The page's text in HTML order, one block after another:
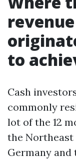
to
Cash
commonly
lot of the 12
the Northeast
Germany and